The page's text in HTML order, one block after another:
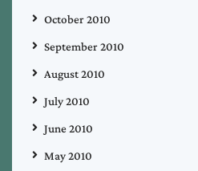
October 2010
September 2010
August 2010
July 2010
June 2010
May 2010